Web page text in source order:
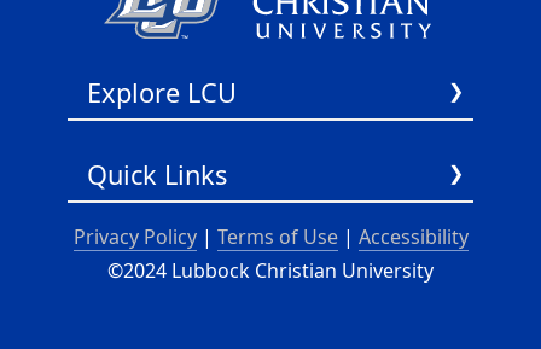
Explore LCU
Academics
Athletics
Quick Links
LCU Podcast
Chapel Audio Podcast
Privacy Policy| Terms of Use| Accessibility
©2024 Lubbock Christian University